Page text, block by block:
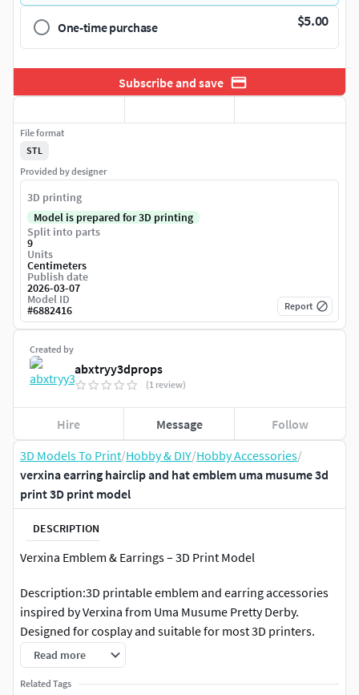
3D Models To Print/Hobby & DIY/Hobby Accessories/
verxina earring hairclip and hat emblem uma musume 3d
print 3D print model
DESCRIPTION
Verxina Emblem & Earrings – 3D Print Model
Description:3D printable emblem and earring accessories
inspired by Verxina from Uma Musume Pretty Derby.
Designed for cosplay and suitable for most 3D printers.
The models feature clean geometry for easy printing and
finishing. They can be sanded, primed, and painted to
Read more
Related Tags
One-time purchase $5.00
Subscribe and save
Created by
abxtryy3dprops
(1 review)
Hire Message Follow
File format
STL
Provided by designer
3D printing
Model is prepared for 3D printing
Split into parts
9
Units
Centimeters
Publish date
2026-03-07
Model ID
#6882416 Report